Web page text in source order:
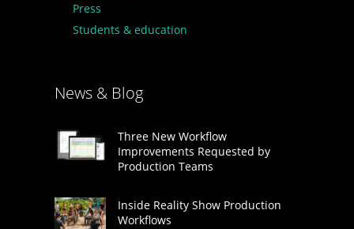
Press
Students & education
News & Blog
Three New Workflow
Improvements Requested by
Production Teams
Inside Reality Show Production
Workflows